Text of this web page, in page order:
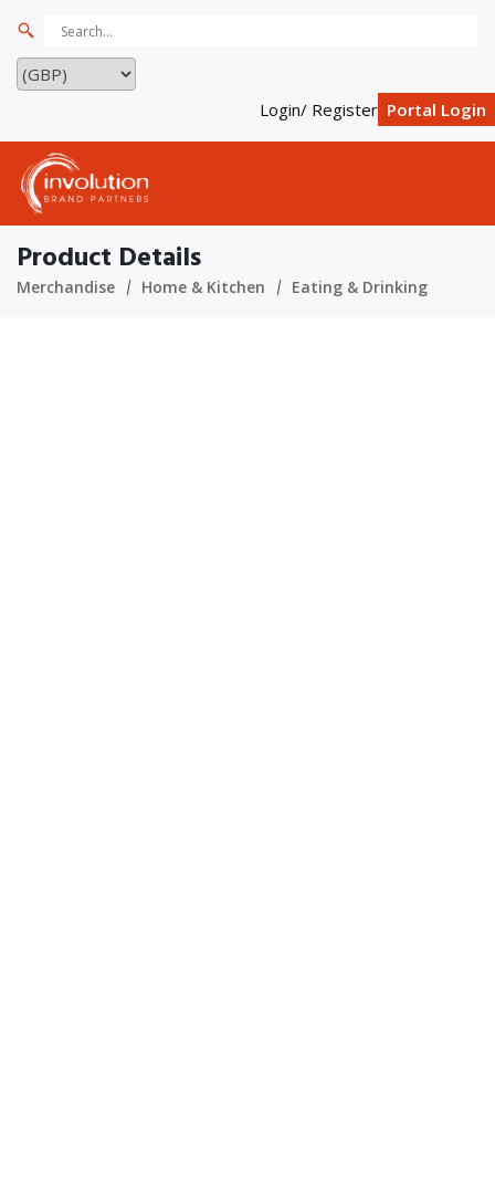
Login/ Register Portal Login
Product Details
Merchandise Home & Kitchen Eating & Drinking